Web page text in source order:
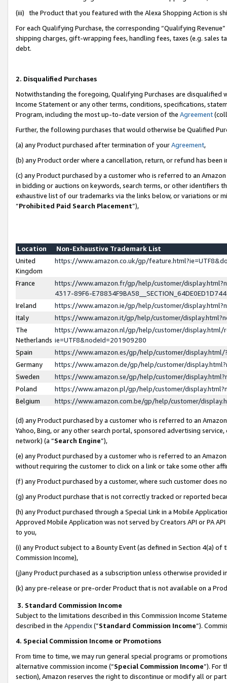
(iii) the Product that you featured with the Alexa Shopping Action is
For each Qualifying Purchase, the corresponding “Qualifying
shipping charges, gift-wrapping fees, handling fees, taxes (e.g. sales
debt.
2. Disqualified Purchases
Notwithstanding the foregoing, Qualifying Purchases are disqualified
Income Statement or any other terms, conditions, specifications,
Program, including the most up-to-date version of the Agreement
Further, the following purchases that would otherwise be Qualified
(a) any Product purchased after termination of yourAgreement,
(b) any Product order where a cancellation, return, or refund has been
(c) any Product purchased by a customer who is referred to an
in bidding or auctions on keywords, search terms, or other identifiers
exhaustive list of our trademarks via the links below, or variations or
“Prohibited Paid Search Placement”),
Location
Non-Exhaustive Trademark List
United
Kingdom
https://www.amazon.co.uk/gp/
France
https://www.amazon.fr/gp/help/customer/
4317-89F6-
Ireland
https://www.amazon.ie/gp/help/customer/
Italy
https://www.amazon.it/gp/help/customer/
The
Netherlands
https://www.amazon.nl/gp/help/customer/display.html/
ie=UTF8&nodeId=201909280
Spain
https://www.amazon.es/gp/help/customer/
Germany
https://www.amazon.de/gp/help/customer/
Sweden
https://www.amazon.se/gp/help/customer/
Poland
https://www.amazon.pl/gp/help/customer/
Belgium
https://www.amazon.com.be/gp/help/customer/
(d) any Product purchased by a customer who is referred to an
Yahoo, Bing, or any other search portal, sponsored advertising
network) (a “Search Engine”),
(e) any Product purchased by a customer who is referred to an
without requiring the customer to click on a link or take some other
(f) any Product purchased by a customer, where such customer does
(g) any Product purchase that is not correctly tracked or reported
(h) any Product purchased through a Special Link in a Mobile
Approved Mobile Application was not served by Creators API or PA
to you,
(i) any Product subject to a Bounty Event (as defined in Section 4(a)
Commission Income),
(j)any Product purchased as a subscription unless otherwise provided
(k) any pre-release or pre-order Product that is not available on a
3. Standard Commission Income
Subject to the limitations described in this Commission Income
described in the Appendix(”Standard Commission Income”).
4. Special Commission Income or Promotions
From time to time, we may run general special programs or
alternative commission income (“Special Commission Income”). For
section), Amazon reserves the right to discontinue or modify all or